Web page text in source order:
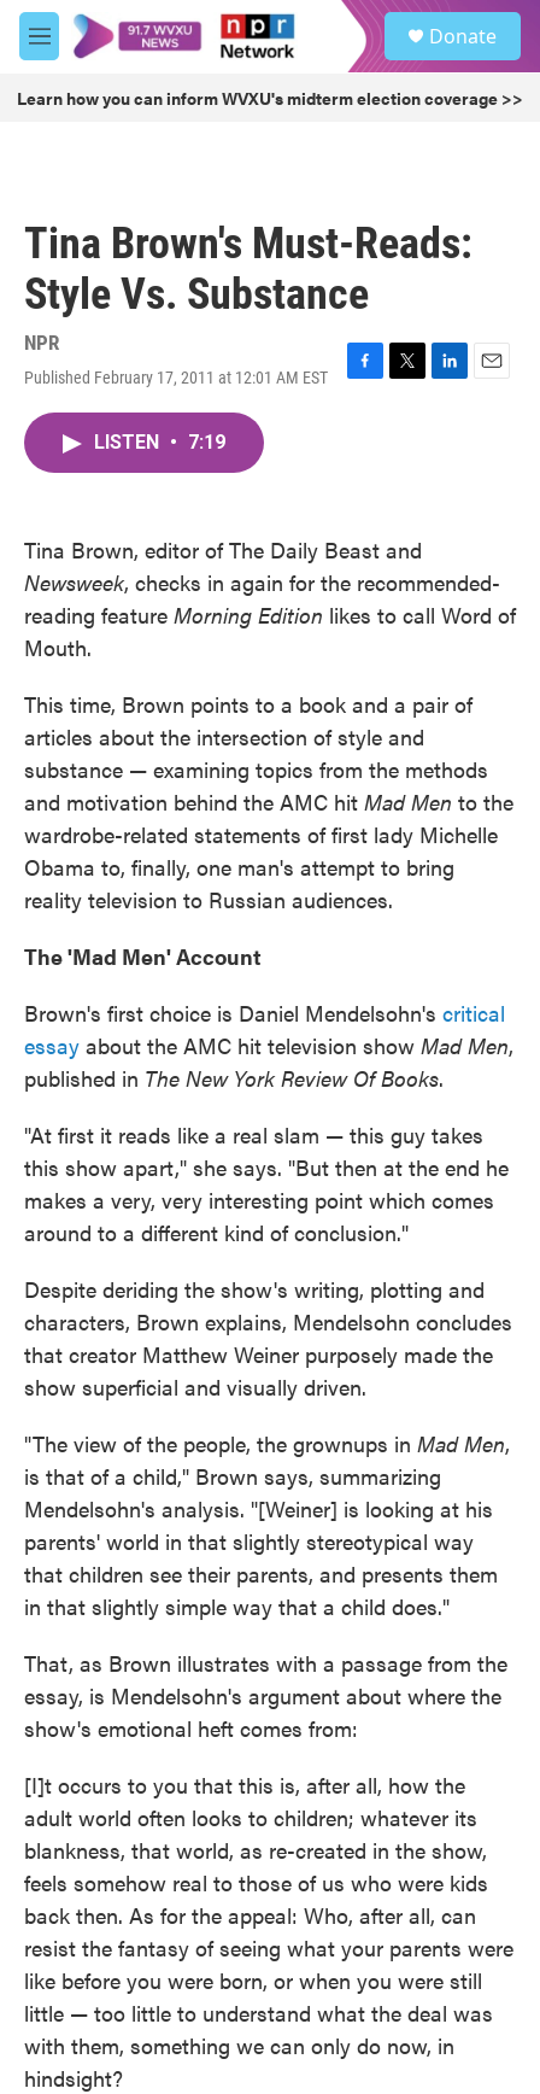
Skip to main content
M
e
u
Donate
Learn how you can inform WVXU's midterm election coverage >>
Tina Brown's Must-Reads:
Style Vs. Substance
NPR
Published February 17, 2011 at 12:01 AM EST
F
T
L
E
LISTEN • 7:19
Tina Brown, editor of The Daily Beast and
Newsweek, checks in again for the recommended-
reading feature Morning Edition likes to call Word of
Mouth.
This time, Brown points to a book and a pair of
articles about the intersection of style and
substance — examining topics from the methods
and motivation behind the AMC hit Mad Men to the
wardrobe-related statements of first lady Michelle
Obama to, finally, one man's attempt to bring
reality television to Russian audiences.
The 'Mad Men' Account
Brown's first choice is Daniel Mendelsohn's critical
essay about the AMC hit television show Mad Men,
published in The New York Review Of Books.
"At first it reads like a real slam — this guy takes
this show apart," she says. "But then at the end he
makes a very, very interesting point which comes
around to a different kind of conclusion."
Despite deriding the show's writing, plotting and
characters, Brown explains, Mendelsohn concludes
that creator Matthew Weiner purposely made the
show superficial and visually driven.
"The view of the people, the grownups in Mad Men,
is that of a child," Brown says, summarizing
Mendelsohn's analysis. "[Weiner] is looking at his
parents' world in that slightly stereotypical way
that children see their parents, and presents them
in that slightly simple way that a child does."
That, as Brown illustrates with a passage from the
essay, is Mendelsohn's argument about where the
show's emotional heft comes from:
[I]t occurs to you that this is, after all, how the
adult world often looks to children; whatever its
blankness, that world, as re-created in the show,
feels somehow real to those of us who were kids
back then. As for the appeal: Who, after all, can
resist the fantasy of seeing what your parents were
like before you were born, or when you were still
little — too little to understand what the deal was
with them, something we can only do now, in
hindsight?